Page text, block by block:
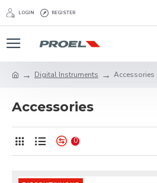
LOGIN REGISTER
Digital Instruments Accessories
Accessories
0